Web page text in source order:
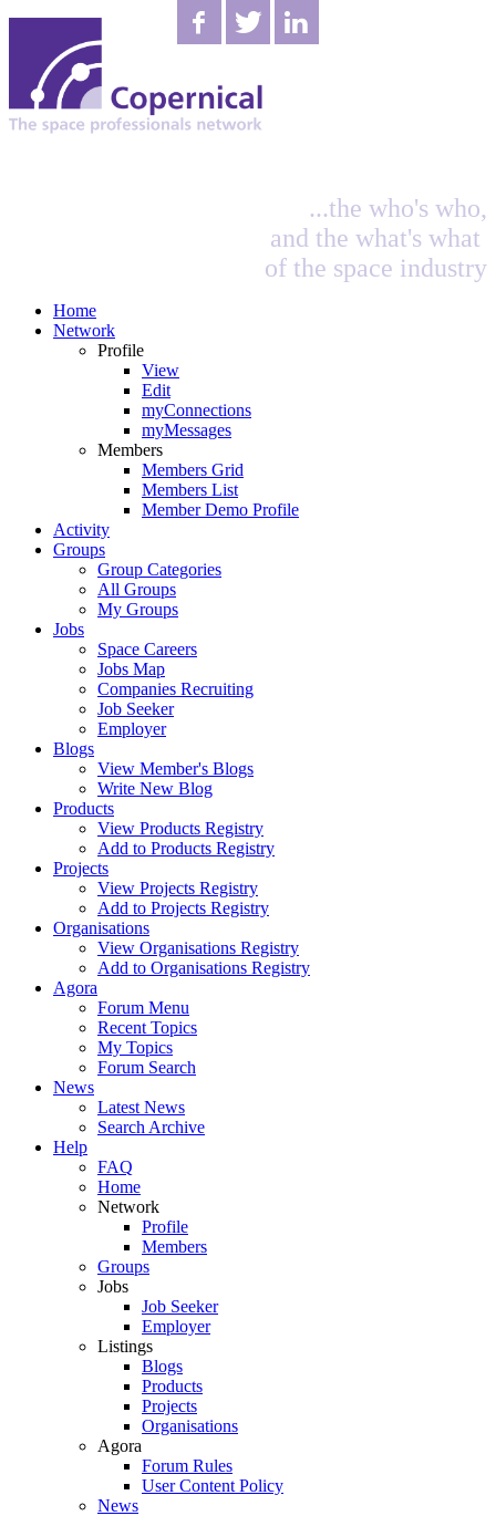
...the who's who,
and the what's what
of the space industry
Home
Network
Profile
View
Edit
myConnections
myMessages
Members
Members Grid
Members List
Member Demo Profile
Activity
Groups
Group Categories
All Groups
My Groups
Jobs
Space Careers
Jobs Map
Companies Recruiting
Job Seeker
Employer
Blogs
View Member's Blogs
Write New Blog
Products
View Products Registry
Add to Products Registry
Projects
View Projects Registry
Add to Projects Registry
Organisations
View Organisations Registry
Add to Organisations Registry
Agora
Forum Menu
Recent Topics
My Topics
Forum Search
News
Latest News
Search Archive
Help
FAQ
Home
Network
Profile
Members
Groups
Jobs
Job Seeker
Employer
Listings
Blogs
Products
Projects
Organisations
Agora
Forum Rules
User Content Policy
News